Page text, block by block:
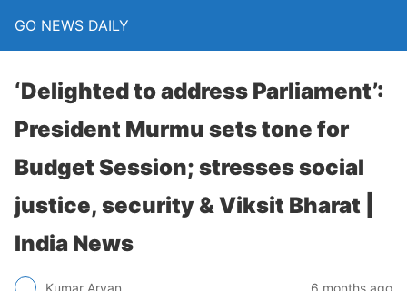
GO NEWS DAILY
‘Delighted to address Parliament’:
President Murmu sets tone for
Budget Session; stresses social
justice, security & Viksit Bharat |
India News
Kumar Aryan 6 months ago